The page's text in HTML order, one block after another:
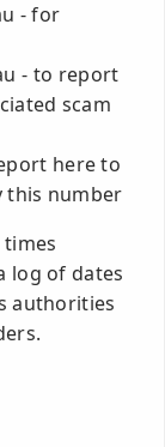
- for
- to report
scam
here to
this number
log of dates
authorities